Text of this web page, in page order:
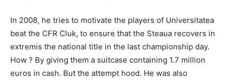
In 2008, he tries to motivate the players of Universitatea
beat the CFR Cluk, to ensure that the Steaua recovers in
extremis the national title in the last championship day.
How ? By giving them a suitcase containing 1.7 million
euros in cash. But the attempt hood. He was also